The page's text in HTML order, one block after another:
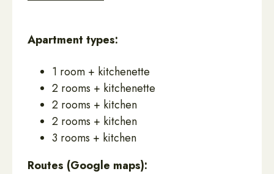
Apartment types:
1 room + kitchenette
2 rooms + kitchenette
2 rooms + kitchen
2 rooms + kitchen
3 rooms + kitchen
Routes (Google maps):